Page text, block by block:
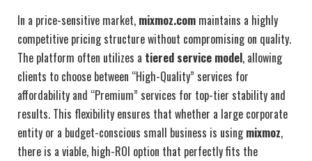
In a price-sensitive market, mixmoz.com maintains a highly
competitive pricing structure without compromising on quality.
The platform often utilizes a tiered service model, allowing
clients to choose between “High-Quality” services for
affordability and “Premium” services for top-tier stability and
results. This flexibility ensures that whether a large corporate
entity or a budget-conscious small business is usingmixmoz,
there is a viable, high-ROI option that perfectly fits the